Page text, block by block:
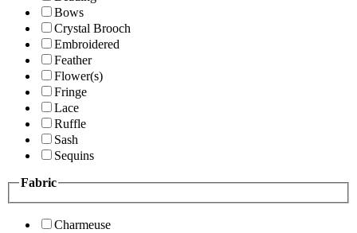
Bows
Crystal Brooch
Embroidered
Feather
Flower(s)
Fringe
Lace
Ruffle
Sash
Sequins
Fabric
Charmeuse